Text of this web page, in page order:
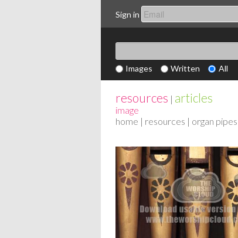
Sign in
Images Written All
resources | articles
image
home | resources | organ pipes